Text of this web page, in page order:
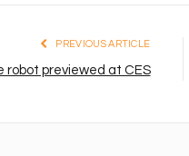
PREVIOUS ARTICLE
robot previewed at CES